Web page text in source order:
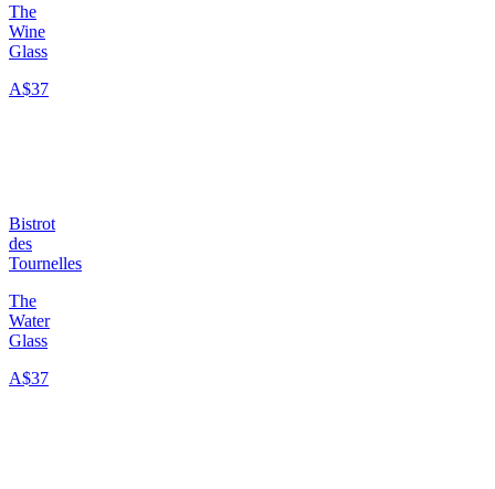
The
Wine
Glass
A$37
Bistrot
des
Tournelles
The
Water
Glass
A$37